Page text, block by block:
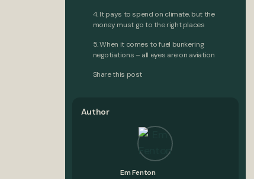
4. It pays to spend on climate, but the
money must go to the right places
5. When it comes to fuel bunkering
negotiations – all eyes are on aviation
Share this post
Author
Em Fenton